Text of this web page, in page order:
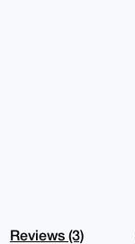
Reviews (3)